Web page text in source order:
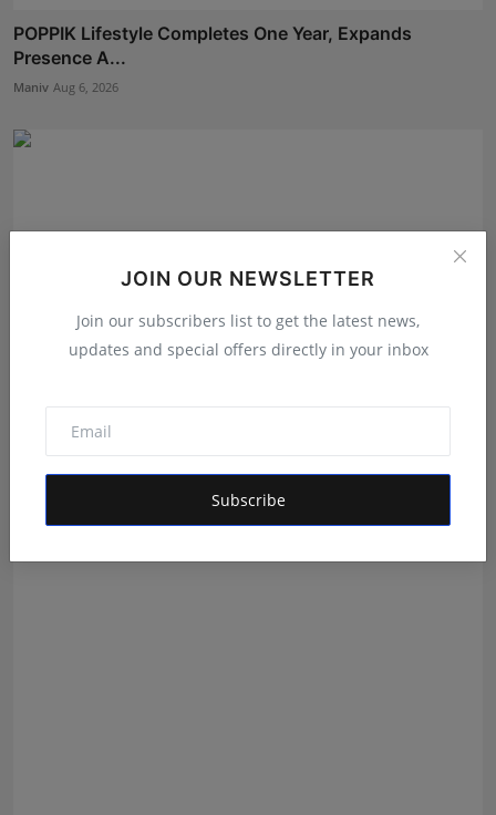
JOIN OUR NEWSLETTER
Join our subscribers list to get the latest news,
updates and special offers directly in your inbox
Subscribe
POPPIK Lifestyle Completes One Year, Expands
Presence A...
Maniv Aug 6, 2026
Why Blogger Outreach Pro Is the Best Off Page SEO